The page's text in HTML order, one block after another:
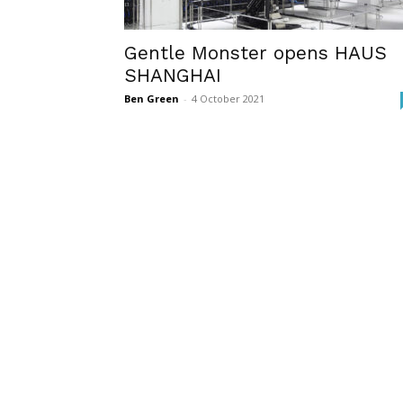
Gentle Monster opens HAUS
SHANGHAI
Ben Green - 4 October 2021